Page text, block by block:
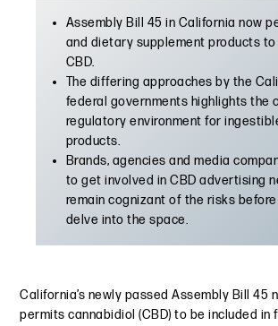
Assembly Bill 45 in California now
and dietary supplement products to
CBD.
The differing approaches by the
federal governments highlights the
regulatory environment for
products.
Brands, agencies and media
to get involved in CBD advertising
remain cognizant of the risks
delve into the space.
California’s newly passed Assembly Bill 45
permits cannabidiol (CBD) to be included in